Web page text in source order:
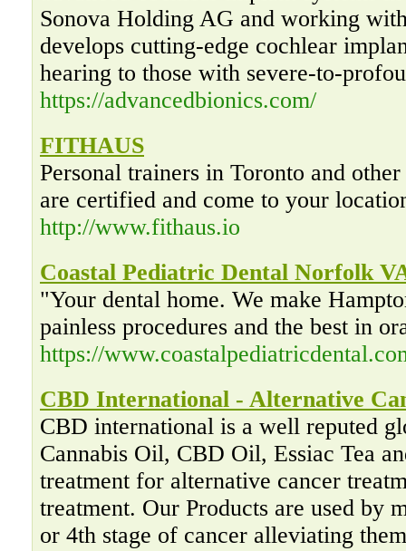
Sonova Holding AG and working
develops cutting-edge cochlear
hearing to those with severe-to-
https://advancedbionics.com/
FITHAUS
Personal trainers in Toronto and
are certified and come to your
http://www.fithaus.io
Coastal Pediatric Dental Norfolk
"Your dental home. We make
painless procedures and the best in
https://
CBD International - Alternative
CBD international is a well reputed
Cannabis Oil, CBD Oil, Essiac Tea
treatment for alternative cancer
treatment. Our Products are used by
or 4th stage of cancer alleviating